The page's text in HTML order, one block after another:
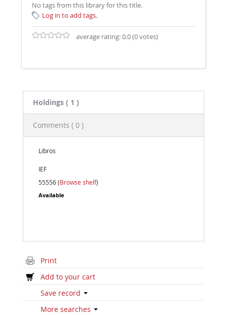
No tags from this library for this title.
Log in to add tags.
average rating: 0.0 (0 votes)
Holdings ( 1 )
Comments ( 0 )
Libros
IEF
55556 (Browse shelf)
Available
Print
Add to your cart
Save record
More searches